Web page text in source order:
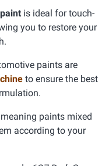
is ideal for touch-
you to restore your
paints are
to ensure the best
meaning paints mixed
according to your